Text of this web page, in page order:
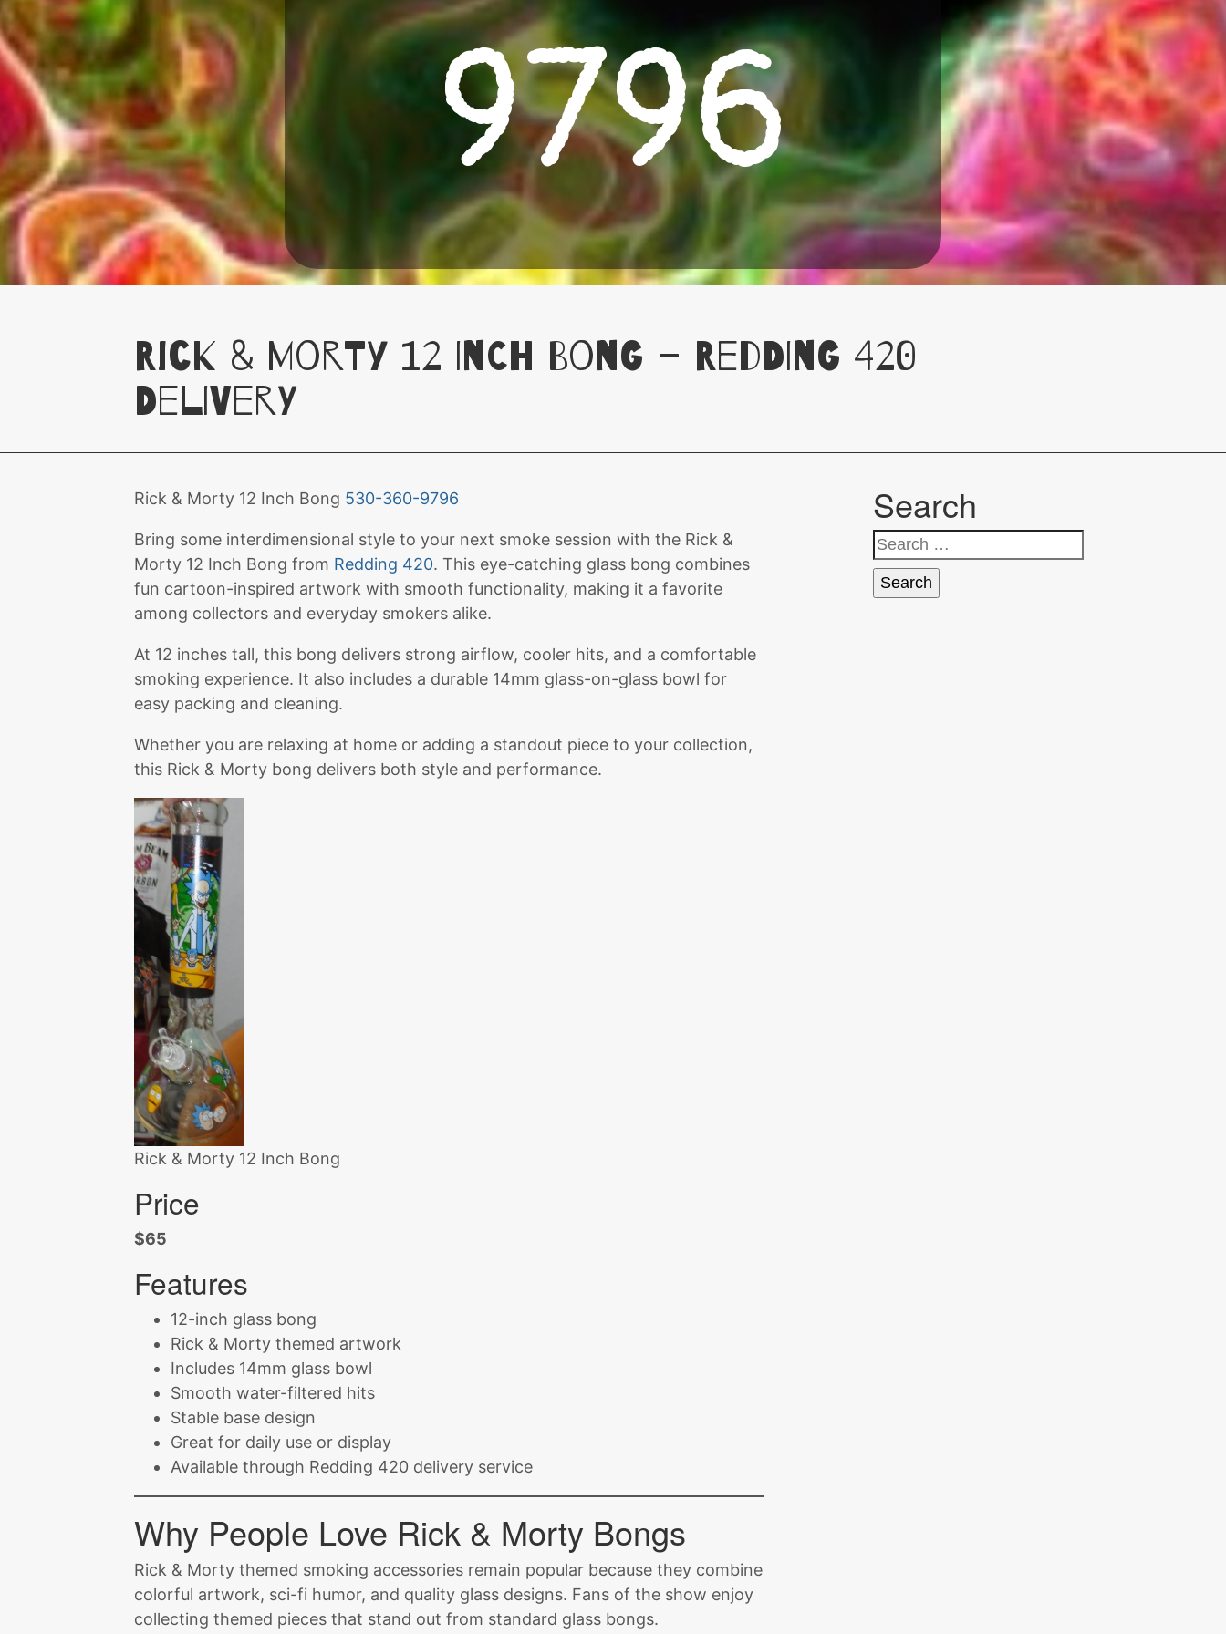
9796
Rick & Morty 12 Inch Bong – Redding 420
Delivery
Rick & Morty 12 Inch Bong 530-360-9796
Bring some interdimensional style to your next smoke session with the Rick &
Morty 12 Inch Bong from Redding 420. This eye-catching glass bong combines
fun cartoon-inspired artwork with smooth functionality, making it a favorite
among collectors and everyday smokers alike.
At 12 inches tall, this bong delivers strong airflow, cooler hits, and a comfortable
smoking experience. It also includes a durable 14mm glass-on-glass bowl for
easy packing and cleaning.
Whether you are relaxing at home or adding a standout piece to your collection,
this Rick & Morty bong delivers both style and performance.
Rick & Morty 12 Inch Bong
Price
$65
Features
12-inch glass bong
Rick & Morty themed artwork
Includes 14mm glass bowl
Smooth water-filtered hits
Stable base design
Great for daily use or display
Available through Redding 420 delivery service
Why People Love Rick & Morty Bongs
Rick & Morty themed smoking accessories remain popular because they combine
colorful artwork, sci-fi humor, and quality glass designs. Fans of the show enjoy
collecting themed pieces that stand out from standard glass bongs.
Search
Search
for: